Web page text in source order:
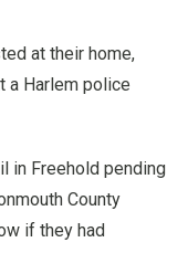
at their home,
a Harlem police
in Freehold pending
County
if they had